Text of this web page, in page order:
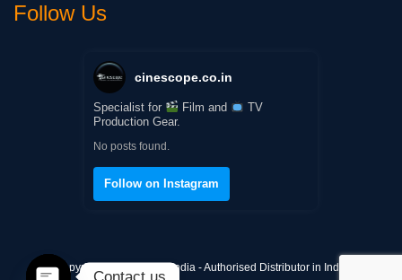
Follow Us
cinescope.co.in
Specialist for Film and
TV
Production Gear.
No posts found.
Follow on Instagram
Copyright © Cinescope India - Authorised Distributor in India
Contact us